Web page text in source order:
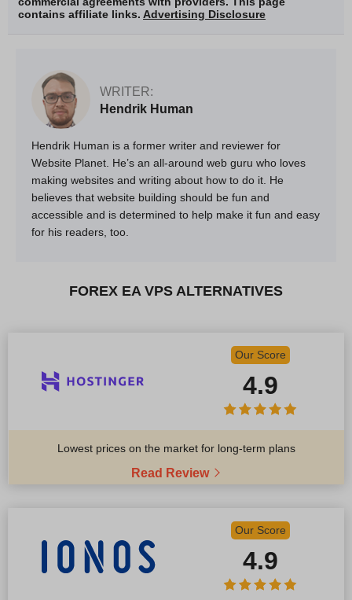
contains affiliate links. Advertising Disclosure
WRITER:
Hendrik Human
Hendrik Human is a former writer and reviewer for
Website Planet. He’s an all-around web guru who loves
making websites and writing about how to do it. He
believes that website building should be fun and
accessible and is determined to help make it fun and easy
for his readers, too.
FOREX EA VPS ALTERNATIVES
Our Score
4.9
Lowest prices on the market for long-term plans
Read Review
Our Score
4.9